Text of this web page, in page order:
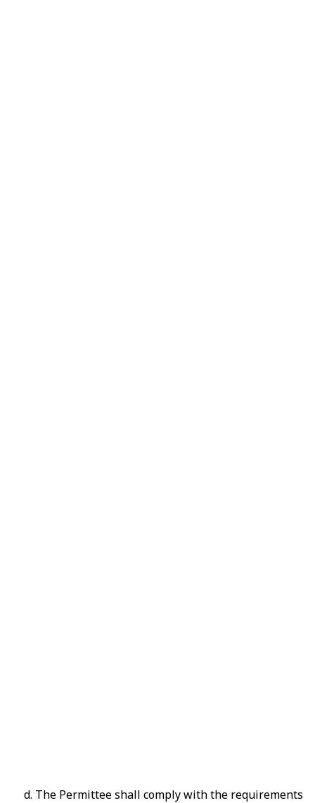
The Permittee shall comply with the requirements